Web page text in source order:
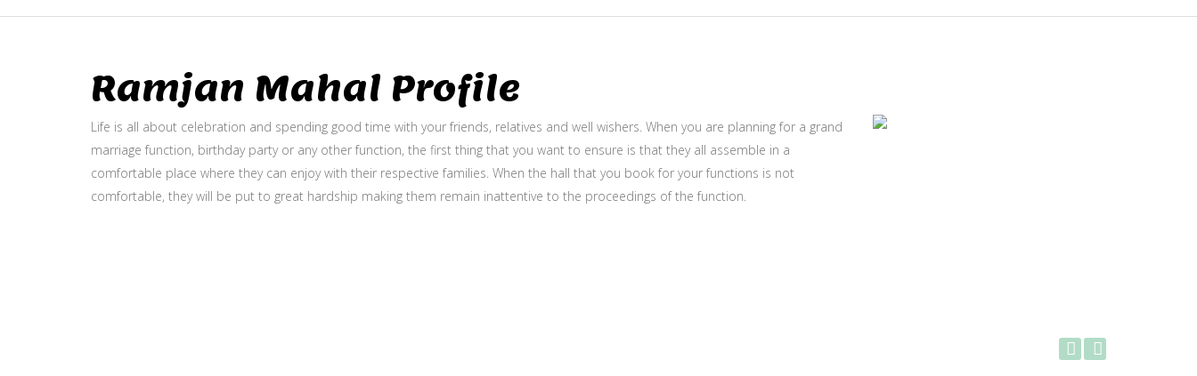
Ramjan Mahal Profile
Life is all about celebration and spending good time with your friends, relatives and well wishers. When you are planning for a grand
marriage function, birthday party or any other function, the first thing that you want to ensure is that they all assemble in a
comfortable place where they can enjoy with their respective families. When the hall that you book for your functions is not
comfortable, they will be put to great hardship making them remain inattentive to the proceedings of the function.